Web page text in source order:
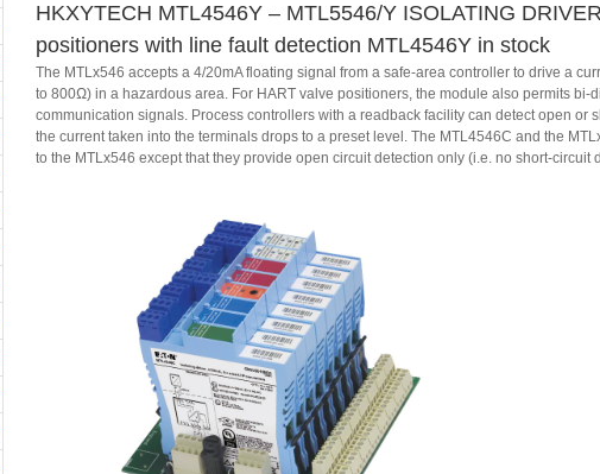
HKXYTECH MTL4546Y – MTL5546/Y ISOLATING
positioners with line fault detection MTL4546Y in stock
The MTLx546 accepts a 4/20mA floating signal from a safe-area controller to drive a
to 800Ω) in a hazardous area. For HART valve positioners, the module also permits bi-
communication signals. Process controllers with a readback facility can detect open or
the current taken into the terminals drops to a preset level. The MTL4546C and the
to the MTLx546 except that they provide open circuit detection only (i.e. no short-circuit